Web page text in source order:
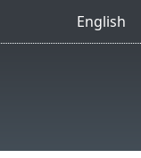
English